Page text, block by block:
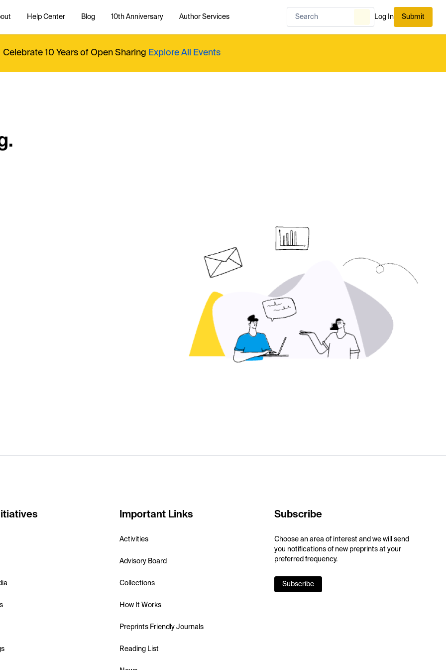
Help Center Blog 10th Anniversary Author Services Log In Submit
Celebrate 10 Years of Open Sharing Explore All Events
Important Links
Activities
Advisory Board
Collections
How It Works
Preprints Friendly Journals
Reading List
Subscribe
Choose an area of interest and we will send
you notifications of new preprints at your
preferred frequency.
Subscribe